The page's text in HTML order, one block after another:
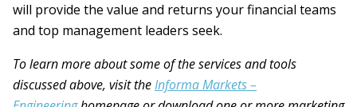
will provide the value and returns your financial teams
and top management leaders seek.
To learn more about some of the services and tools
discussed above, visit theInforma Markets –